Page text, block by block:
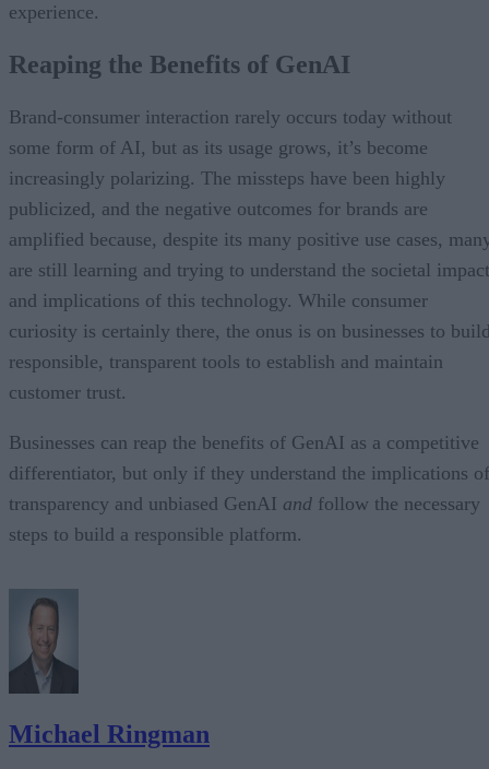
experience.
Reaping the Benefits of GenAI
Brand-consumer interaction rarely occurs today without
some form of AI, but as its usage grows, it’s become
increasingly polarizing. The missteps have been highly
publicized, and the negative outcomes for brands are
amplified because, despite its many positive use cases,
are still learning and trying to understand the societal
and implications of this technology. While consumer
curiosity is certainly there, the onus is on businesses to
responsible, transparent tools to establish and maintain
customer trust.
Businesses can reap the benefits of GenAI as a competitive
differentiator, but only if they understand the implications of
transparency and unbiased GenAI and follow the necessary
steps to build a responsible platform.
Michael Ringman